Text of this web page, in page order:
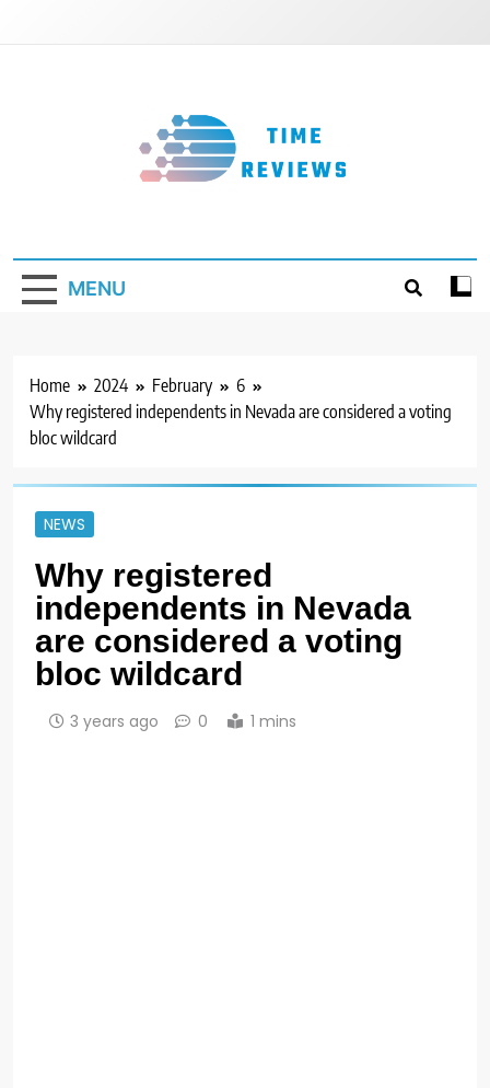
MENU
Home 2024 February
6
Why registered independents in Nevada are considered a voting
bloc wildcard
NEWS
Why registered
independents in Nevada
are considered a voting
bloc wildcard
3 years ago 0 1 mins